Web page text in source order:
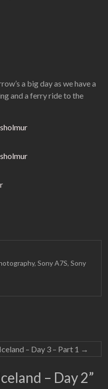
a big day as we have a
and a ferry ride to the
,Sony A7S,Sony
Iceland – Day 3 – Part 1 →
– Day 2”